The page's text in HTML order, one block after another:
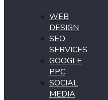
WEB
DESIGN
SEO
SERVICES
GOOGLE
PPC
SOCIAL
MEDIA